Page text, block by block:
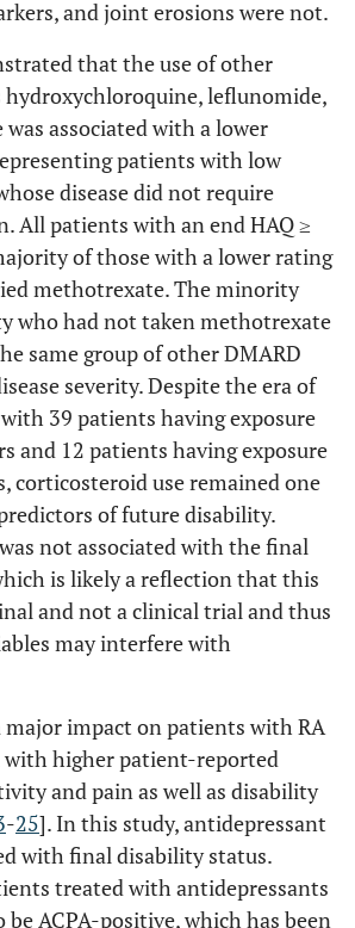
and joint erosions were not.
that the use of other
hydroxychloroquine, leflunomide,
associated with a lower
patients with low
disease did not require
All patients with an end HAQ ≥
of those with a lower rating
methotrexate. The minority
who had not taken methotrexate
same group of other DMARD
severity. Despite the era of
39 patients having exposure
and 12 patients having exposure
corticosteroid use remained one
of future disability.
not associated with the final
is likely a reflection that this
and not a clinical trial and thus
may interfere with
major impact on patients with RA
with higher patient-reported
and pain as well as disability
-25]. In this study, antidepressant
with final disability status.
treated with antidepressants
be ACPA-positive, which has been